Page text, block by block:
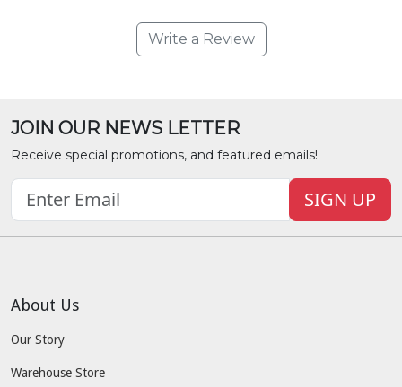
Write a Review
JOIN OUR NEWS LETTER
Receive special promotions, and featured emails!
SIGN UP
About Us
Our Story
Warehouse Store